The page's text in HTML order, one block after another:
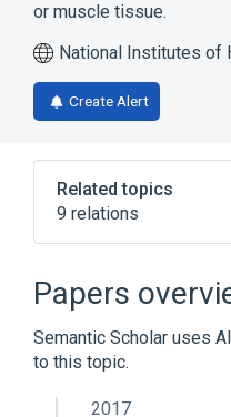
or muscle tissue.
National Institutes of
Create Alert
Related topics
9 relations
Axotomy
Expand
Broader(
Denervation
Papers
Semantic Scholar uses
to this topic.
2017